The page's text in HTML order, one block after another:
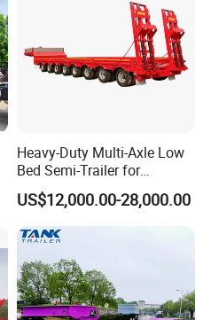
Heavy-Duty Multi-Axle Low
Bed Semi-Trailer for
Oversize Cargo Transport
Customizable
US$12,000.00-28,000.00